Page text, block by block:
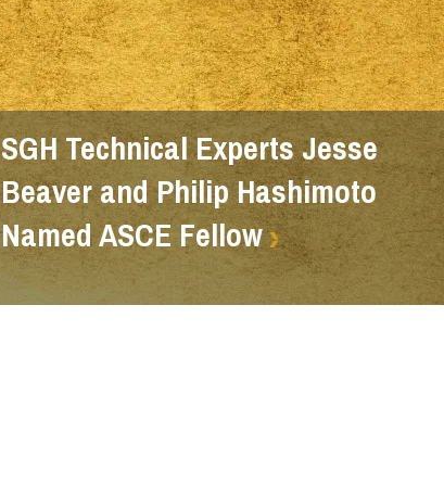
SGH Technical Experts Jesse
Beaver and Philip Hashimoto
Named ASCE Fellow